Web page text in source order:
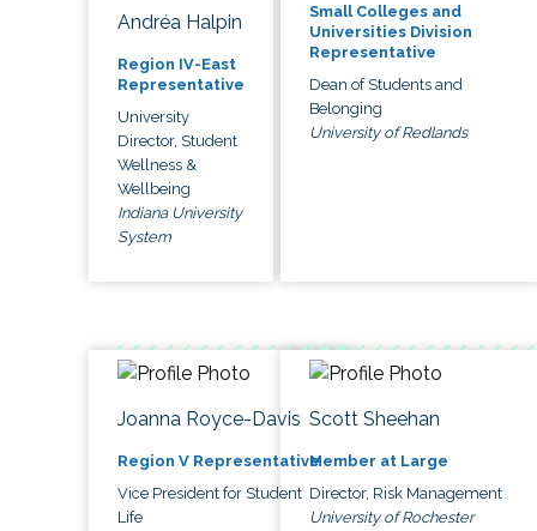
Andréa Halpin
Region IV-East
Representative
University
Director, Student
Wellness &
Wellbeing
Indiana University
System
Small Colleges and
Universities Division
Representative
Dean of Students and
Belonging
University of Redlands
Joanna Royce-Davis
Region V Representative
Vice President for Student
Life
Scott Sheehan
Member at Large
Director, Risk Management
University of Rochester